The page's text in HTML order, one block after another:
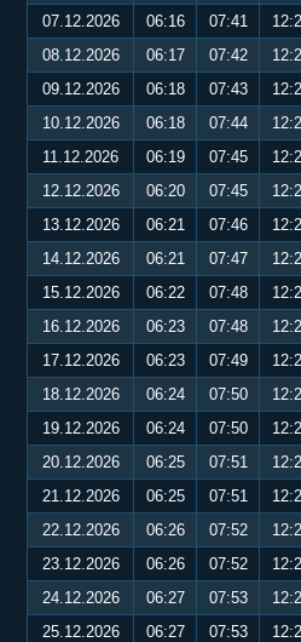
07.12.2026 06:16 07:41
08.12.2026
06:17 07:42
09.12.2026
06:18 07:43
10.12.2026
06:18 07:44
11.12.2026
06:19 07:45
12.12.2026
06:20 07:45
13.12.2026
06:21 07:46
14.12.2026
06:21 07:47
15.12.2026
06:22 07:48
16.12.2026
06:23 07:48
17.12.2026
06:23 07:49
18.12.2026
06:24 07:50
19.12.2026
06:24 07:50
20.12.2026
06:25 07:51
21.12.2026
06:25 07:51
22.12.2026
06:26 07:52
23.12.2026
06:26 07:52
24.12.2026
06:27 07:53
25.12.2026
06:27 07:53